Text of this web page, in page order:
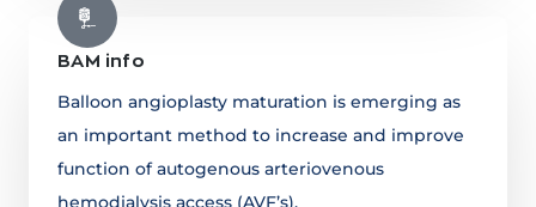
BAM info
Balloon angioplasty maturation is emerging as
an important method to increase and improve
function of autogenous arteriovenous
hemodialysis access (AVF’s).